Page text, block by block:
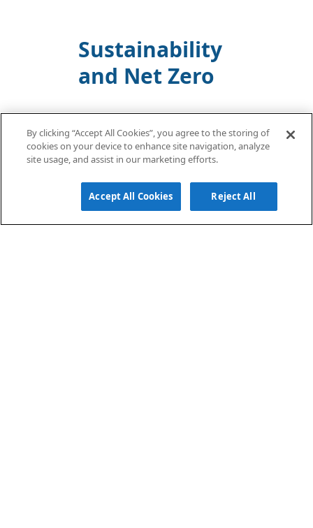
Sustainability
and Net Zero
FIND OUT MORE
By clicking “Accept All Cookies”, you agree to the storing of
cookies on your device to enhance site navigation, analyze
site usage, and assist in our marketing efforts.
Reject All
Accept All Cookies